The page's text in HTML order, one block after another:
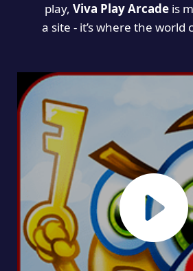
play, Viva Play Arcadeis
a site - it’s where the world